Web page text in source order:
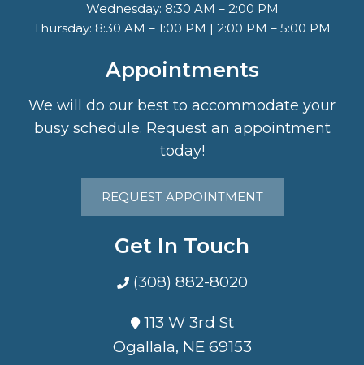
Wednesday: 8:30 AM – 2:00 PM
Thursday: 8:30 AM – 1:00 PM | 2:00 PM – 5:00 PM
Appointments
We will do our best to accommodate your
busy schedule. Request an appointment
today!
REQUEST APPOINTMENT
Get In Touch
(308) 882-8020
113 W 3rd St
Ogallala, NE 69153